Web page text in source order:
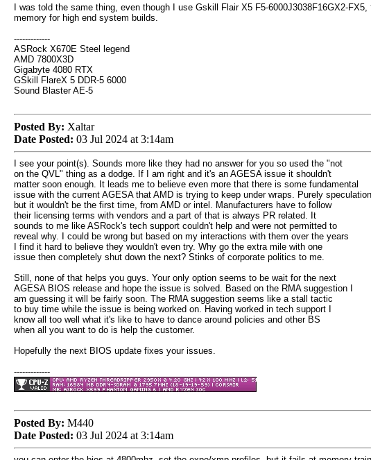
I was told the same thing, even though I use Gskill Flair X5 F5-6000J3038F16GX2-
memory for high end system builds.
-------------
ASRock X670E Steel legend
AMD 7800X3D
Gigabyte 4080 RTX
GSkill FlareX 5 DDR-5 6000
Sound Blaster AE-5
Posted By: Xaltar
Date Posted: 03 Jul 2024 at 3:14am
I see your point(s). Sounds more like they had no answer for you so used the "not
on the QVL" thing as a dodge. If I am right and it's an AGESA issue it shouldn't
matter soon enough. It leads me to believe even more that there is some fundamental
issue with the current AGESA that AMD is trying to keep under wraps. Purely speculation
but it wouldn't be the first time, from AMD or intel. Manufacturers have to follow
their licensing terms with vendors and a part of that is always PR related. It
sounds to me like ASRock's tech support couldn't help and were not permitted to
reveal why. I could be wrong but based on my interactions with them over the years
I find it hard to believe they wouldn't even try. Why go the extra mile with one
issue then completely shut down the next? Stinks of corporate politics to me.
Still, none of that helps you guys. Your only option seems to be wait for the next
AGESA BIOS release and hope the issue is solved. Based on the RMA suggestion I
am guessing it will be fairly soon. The RMA suggestion seems like a stall tactic
to buy time while the issue is being worked on. Having worked in tech support I
know all too well what it's like to have to dance around policies and other BS
when all you want to do is help the customer.
Hopefully the next BIOS update fixes your issues.
-------------
Posted By: M440
Date Posted: 03 Jul 2024 at 3:14am